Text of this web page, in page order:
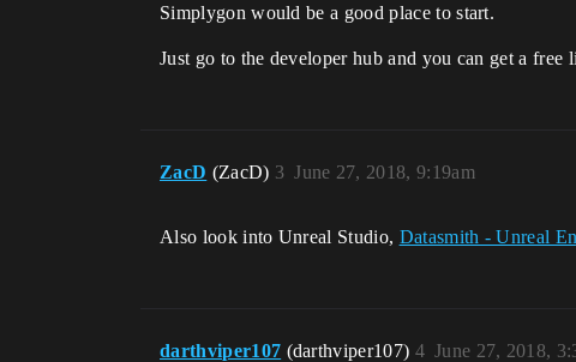
Simplygon would be a good place to start.
Just go to the developer hub and you can get a free
ZacD (ZacD) June 27, 2018, 9:19am
3
Also look into Unreal Studio, Datasmith - Unreal
darthviper107 (darthviper107) June 27, 2018,
4